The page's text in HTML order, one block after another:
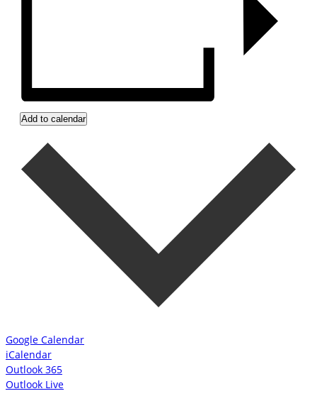
Add to calendar
Google Calendar
iCalendar
Outlook 365
Outlook Live